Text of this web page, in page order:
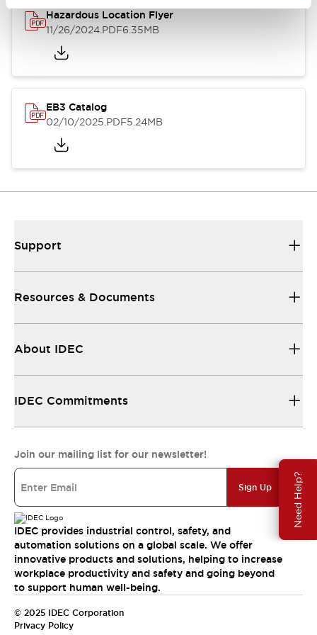
Need Help?
Hazardous Location Flyer
11/26/2024.PDF6.35MB
EB3 Catalog
02/10/2025.PDF5.24MB
Support
Resources & Documents
About IDEC
IDEC Commitments
Join our mailing list for our newsletter!
Sign Up
IDEC provides industrial control, safety, and
automation solutions on a global scale. We offer
innovative products and solutions, helping to increase
workplace productivity and safety and going beyond
to support human well-being.
© 2025 IDEC Corporation
Privacy Policy